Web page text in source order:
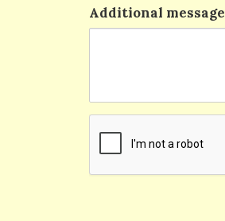
Additional message